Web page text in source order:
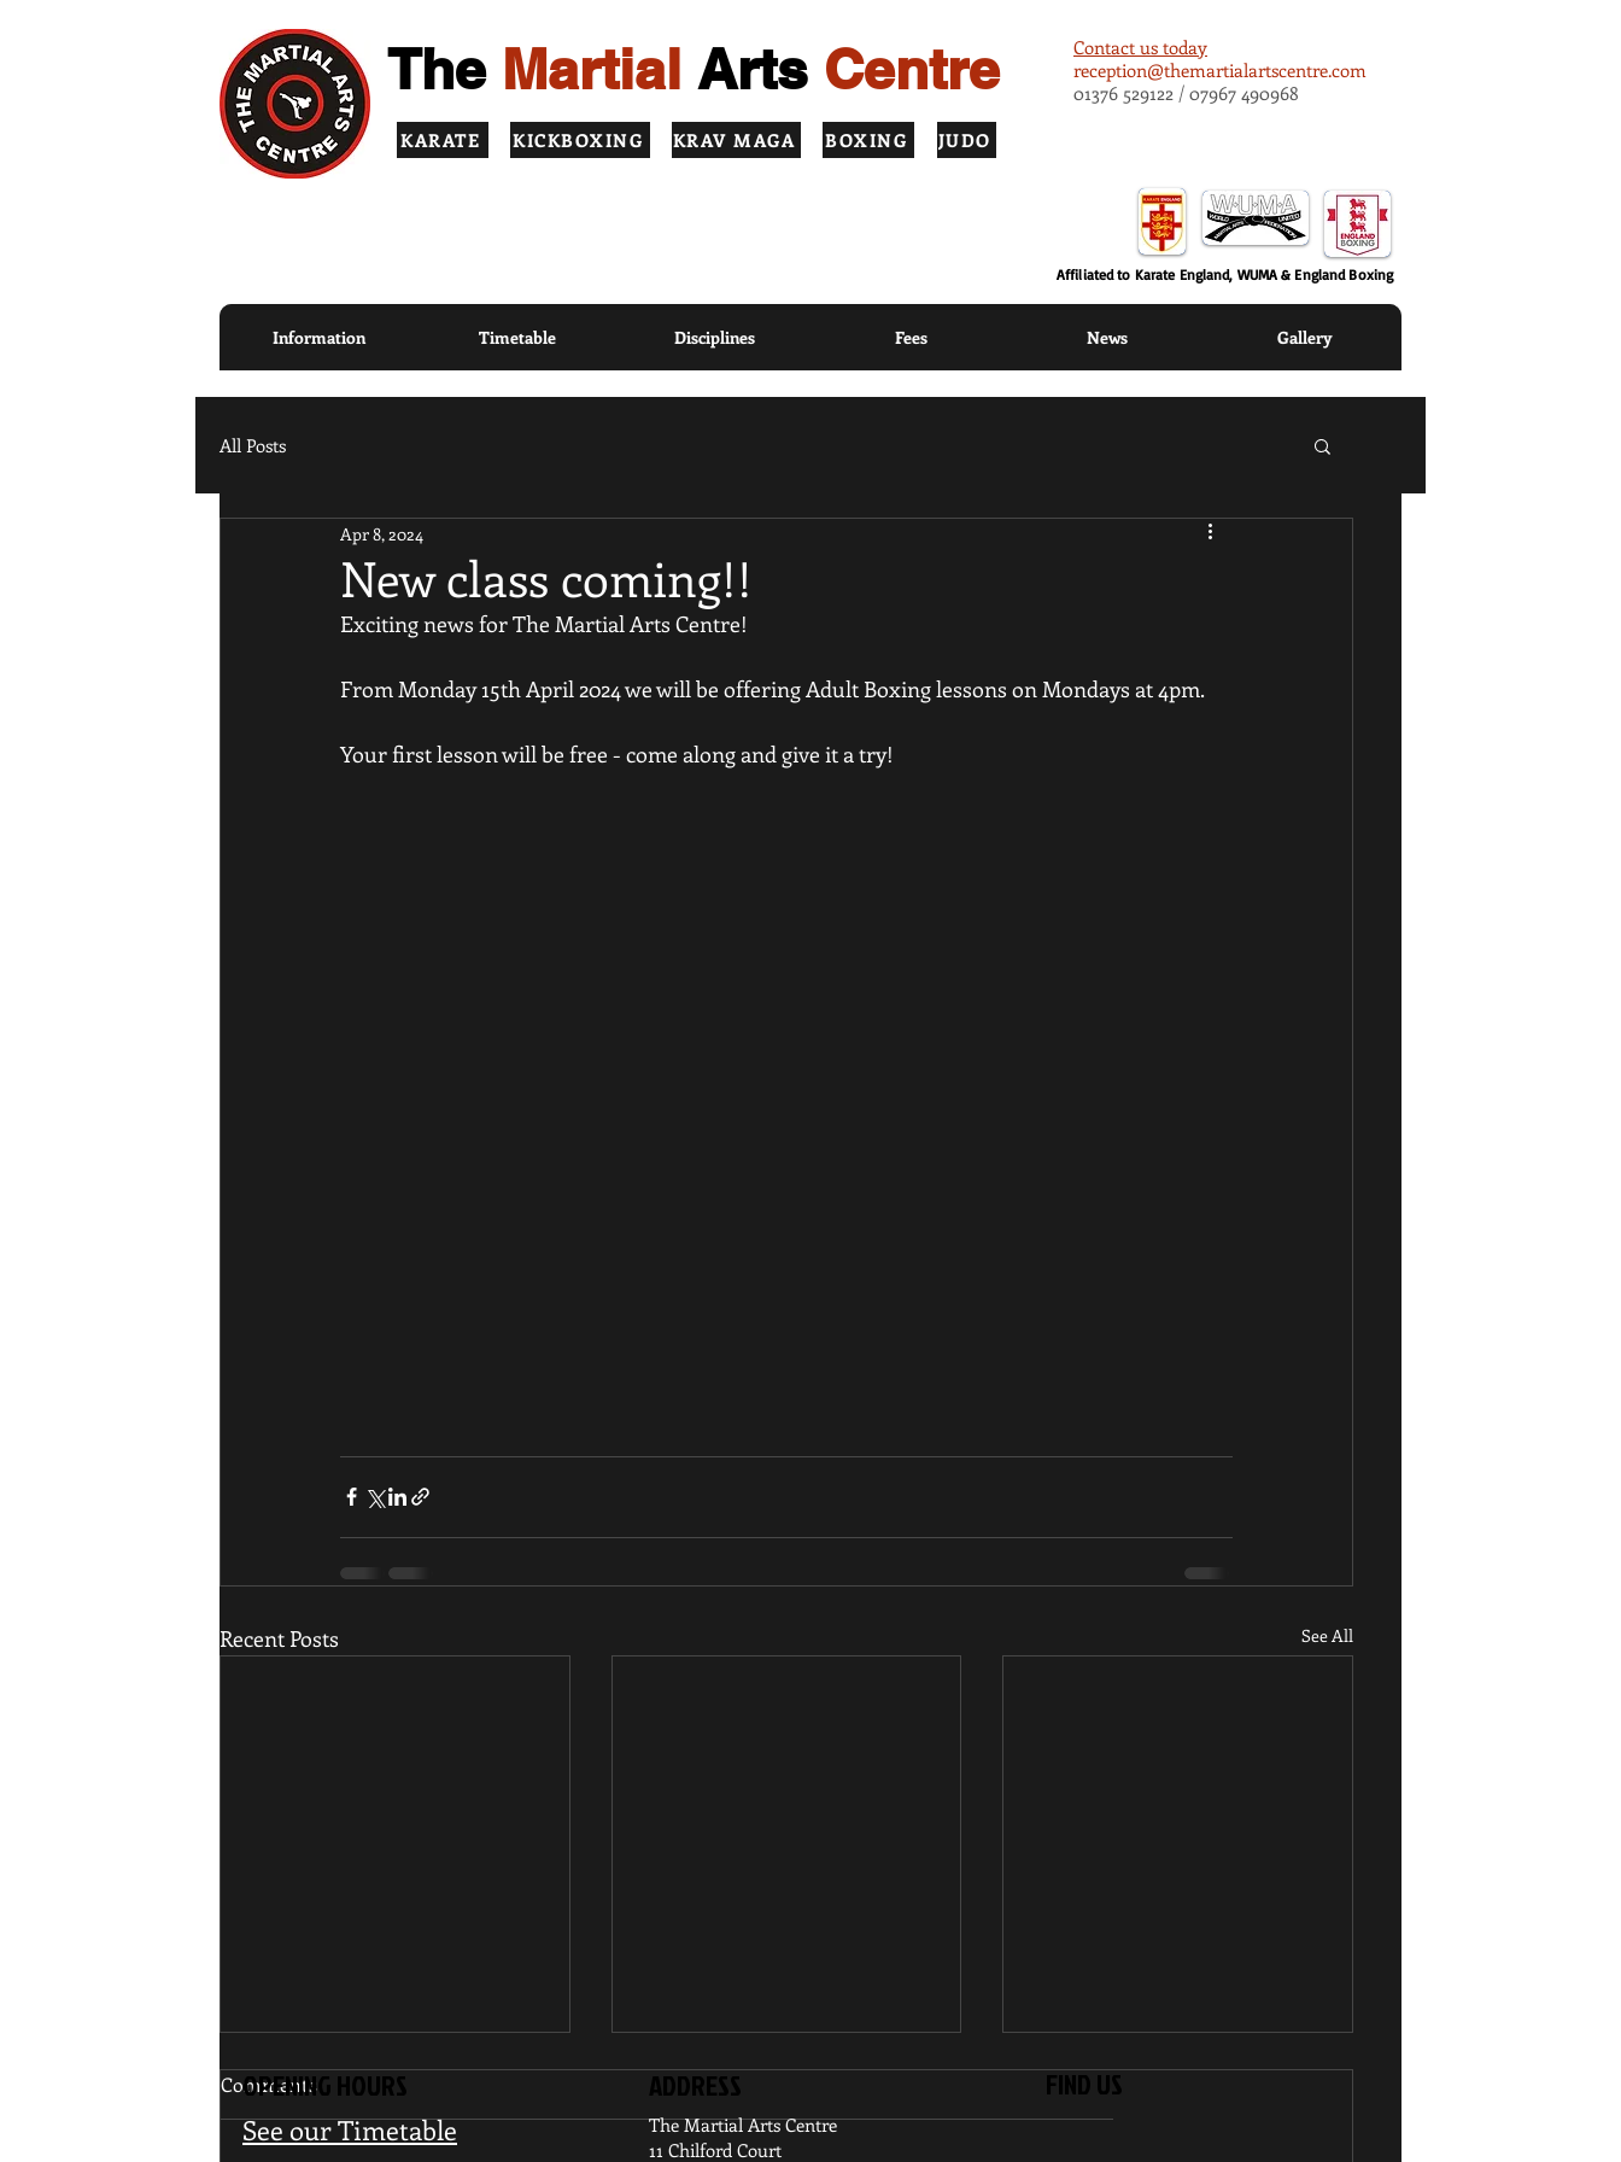
TheMartial Arts Centre
TOP QUALITY INSTRUCTION USING MODERN COACHING METHODS BASED ON TRADITIONAL
KARATE KICKBOXING KRAV MAGA BOXING JUDO
Contact us today
reception@themartialartscentre.com
01376 529122 / 07967 490968
Affiliated to Karate England, WUMA & England Boxing
Information Timetable Disciplines Fees News Gallery
All Posts
New class coming!!
Apr 8, 2024
Exciting news for The Martial Arts Centre!
From Monday 15th April 2024 we will be offering Adult Boxing lessons on Mondays at 4pm.
Your first lesson will be free - come along and give it a try!
Recent Posts See All
Comments
OPENING HOURS
See our Timetable
ADDRESS
The Martial Arts Centre
11 Chilford Court
FIND US